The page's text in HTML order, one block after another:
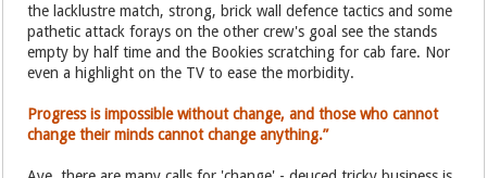
the lacklustre match, strong, brick wall defence tactics and some
pathetic attack forays on the other crew's goal see the stands
empty by half time and the Bookies scratching for cab fare. Nor
even a highlight on the TV to ease the morbidity.
Progress is impossible without change, and those who cannot
change their minds cannot change anything.”